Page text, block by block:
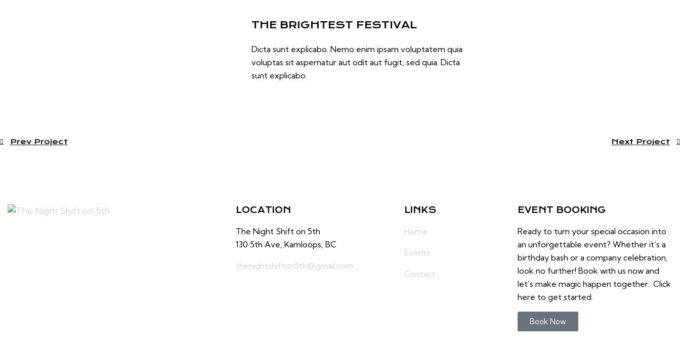
THE BRIGHTEST FESTIVAL
Dicta sunt explicabo. Nemo enim ipsam voluptatem quia
voluptas sit aspernatur aut odit aut fugit, sed quia. Dicta
sunt explicabo.
Prev Project Next Project
LOCATION
The Night Shift on 5th
130 5th Ave, Kamloops, BC
thenightshifton5th@gmail.com
LINKS
Home
Events
Contact
EVENT BOOKING
Ready to turn your special occasion into
an unforgettable event? Whether it’s a
birthday bash or a company celebration,
look no further! Book with us now and
let’s make magic happen together. Click
here to get started.
Book Now